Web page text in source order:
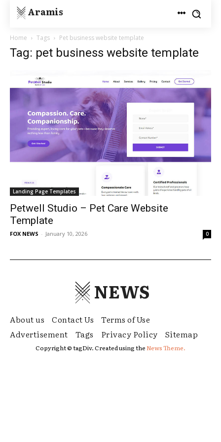
Aramis
Home Tags Pet business website template
Tag: pet business website template
Landing Page Templates
Petwell Studio – Pet Care Website
Template
FOX NEWS - January 10, 2026 0
NEWS
About us Contact Us
Terms of Use
Advertisement
Tags Privacy Policy Sitemap
Copyright © tagDiv. Created using theNews Theme.